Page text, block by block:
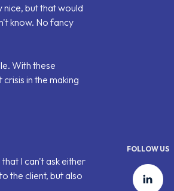
FOLLOW US
nice, but that would
know. No fancy
With these
in the making
I can't ask either
the client, but also